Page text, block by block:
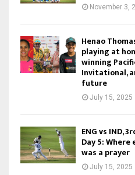
November 3,
Henao
playing at
winning
Invitational,
future
July 15, 2025
ENG vs IND,
Day 5: Where
was a prayer
July 15, 2025